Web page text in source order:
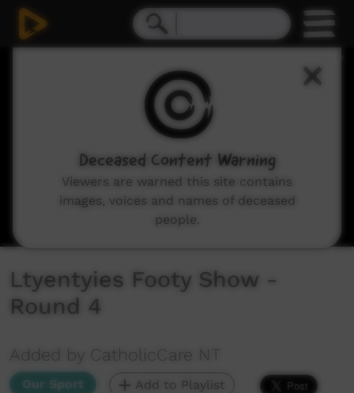
Ltyentyies Footy Show -
Round 4
Added by CatholicCare NT
Our Sport Add to Playlist
Deceased Content Warning
Viewers are warned this site contains
images, voices and names of deceased
people.